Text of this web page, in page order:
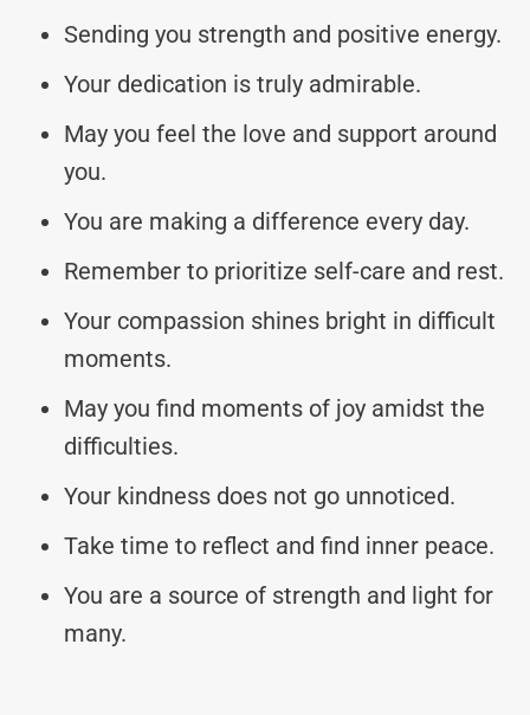
Sending you strength and positive energy.
Your dedication is truly admirable.
May you feel the love and support around
you.
You are making a difference every day.
Remember to prioritize self-care and rest.
Your compassion shines bright in difficult
moments.
May you find moments of joy amidst the
difficulties.
Your kindness does not go unnoticed.
Take time to reflect and find inner peace.
You are a source of strength and light for
many.